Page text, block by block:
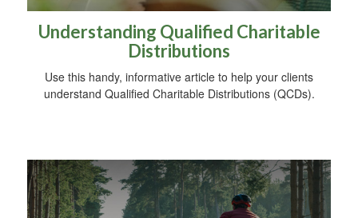
Understanding Qualified Charitable
Distributions
Use this handy, informative article to help your clients
understand Qualified Charitable Distributions (QCDs).